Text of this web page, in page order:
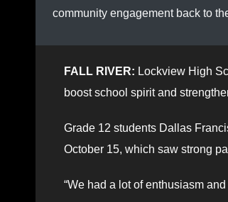
community engagement back to
FALL RIVER: Lockview High
boost school spirit and
Grade 12 students Dallas
October 15, which saw strong
“We had a lot of enthusiasm